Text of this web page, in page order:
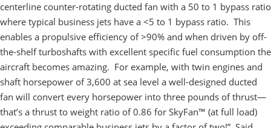
centerline counter-rotating ducted fan with a 50 to 1 bypass ratio
where typical business jets have a <5 to 1 bypass ratio. This
enables a propulsive efficiency of >90% and when driven by off-
the-shelf turboshafts with excellent specific fuel consumption the
aircraft becomes amazing. For example, with twin engines and
shaft horsepower of 3,600 at sea level a well-designed ducted
fan will convert every horsepower into three pounds of thrust—
that’s a thrust to weight ratio of 0.86 for SkyFan™ (at full load)